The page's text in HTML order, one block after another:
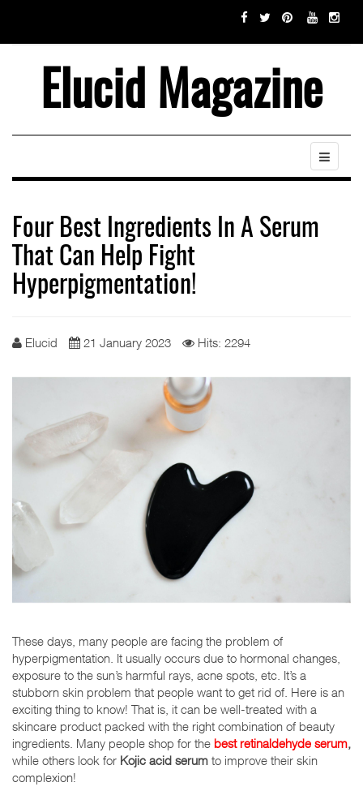
Elucid Magazine
Four Best Ingredients In A Serum
That Can Help Fight
Hyperpigmentation!
Elucid 21 January 2023 Hits: 2294
These days, many people are facing the problem of
hyperpigmentation. It usually occurs due to hormonal changes,
exposure to the sun’s harmful rays, acne spots, etc. It’s a
stubborn skin problem that people want to get rid of. Here is an
exciting thing to know! That is, it can be well-treated with a
skincare product packed with the right combination of beauty
ingredients. Many people shop for the best retinaldehyde serum,
while others look for Kojic acid serum to improve their skin
complexion!